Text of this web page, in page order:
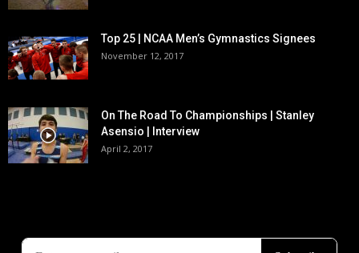
Top 25 | NCAA Men’s Gymnastics Signees
November 12, 2017
On The Road To Championships | Stanley
Asensio | Interview
April 2, 2017